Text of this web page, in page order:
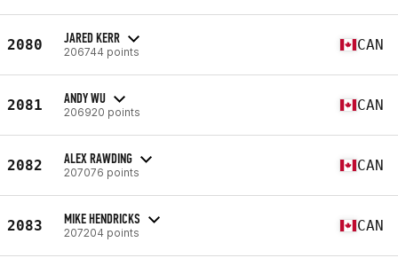
2080 JARED KERR
206744 points CAN
2081 ANDY WU
206920 points CAN
2082 ALEX RAWDING
207076 points CAN
2083 MIKE HENDRICKS
207204 points CAN